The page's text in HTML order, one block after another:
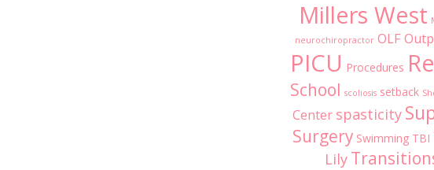
Millers West
neurochiropractor OLF
PICU Procedures
School scoliosis setback
Center spasticity
Surgery Swimming TBI
Lily